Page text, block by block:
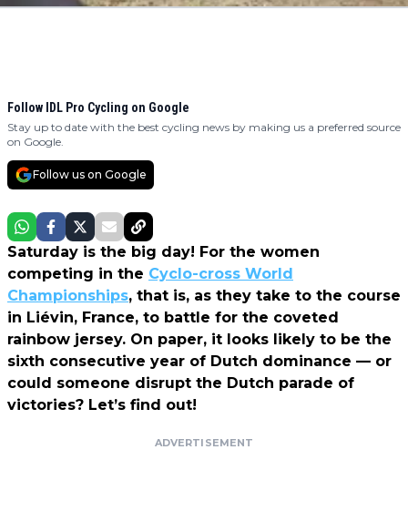
Follow IDL Pro Cycling on Google
Stay up to date with the best cycling news by making us a preferred source
on Google.
Follow us on Google
Saturday is the big day! For the women
competing in the Cyclo-cross World
Championships, that is, as they take to the course
in Liévin, France, to battle for the coveted
rainbow jersey. On paper, it looks likely to be the
sixth consecutive year of Dutch dominance — or
could someone disrupt the Dutch parade of
victories? Let’s find out!
ADVERTISEMENT